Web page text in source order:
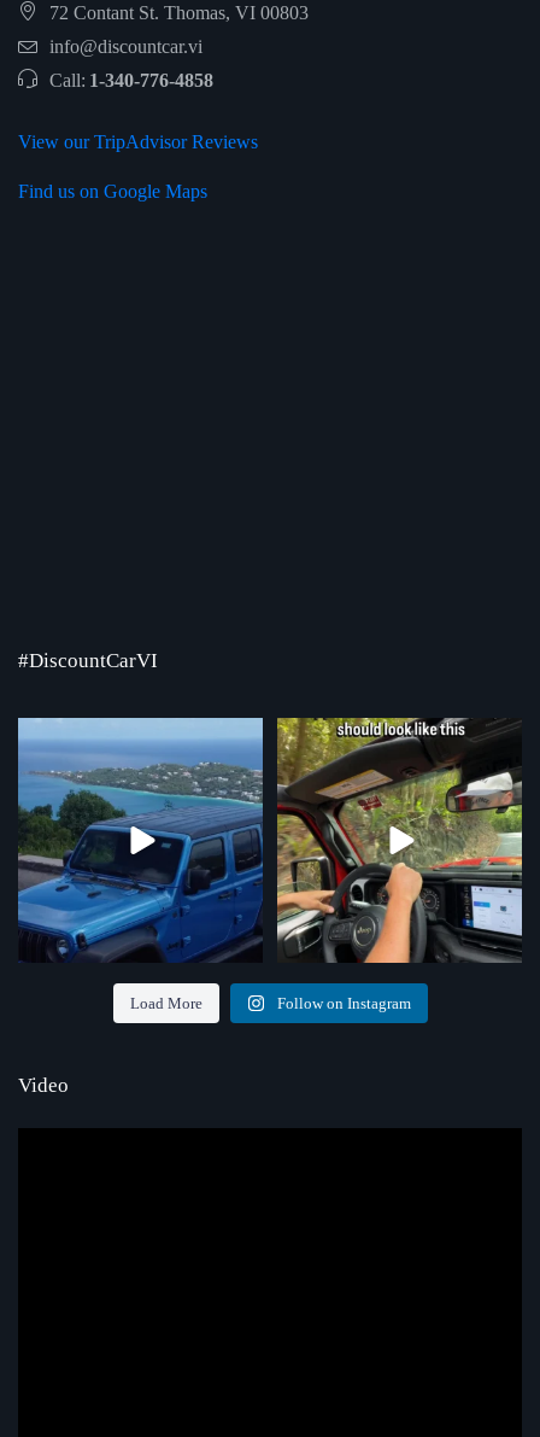
72 Contant St. Thomas, VI 00803
info@discountcar.vi
Call: 1-340-776-4858
View our TripAdvisor Reviews
Find us on Google Maps
#DiscountCarVI
Where the road ends, the view begins!
Serving St.
4 0
Chasing that feeling every single day
70 1
Load More Follow on Instagram
Video